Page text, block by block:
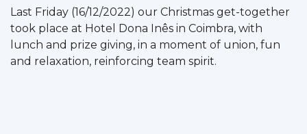
Last Friday (16/12/2022) our Christmas get-together
took place at Hotel Dona Inês in Coimbra, with
lunch and prize giving, in a moment of union, fun
and relaxation, reinforcing team spirit.
Post
navigation